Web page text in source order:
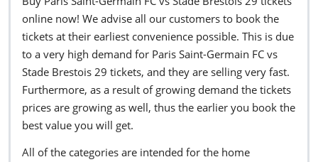
online now! We advise all our customers to book the
tickets at their earliest convenience possible. This is due
to a very high demand for Paris Saint-Germain FC vs
Stade Brestois 29 tickets, and they are selling very fast.
Furthermore, as a result of growing demand the tickets
prices are growing as well, thus the earlier you book the
best value you will get.
All of the categories are intended for the home